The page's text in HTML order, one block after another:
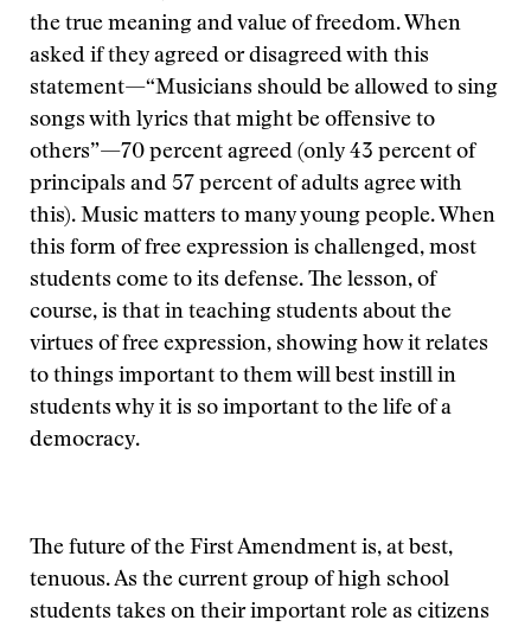
the true meaning and value of freedom. When
asked if they agreed or disagreed with this
statement—“Musicians should be allowed to sing
songs with lyrics that might be offensive to
others”—70 percent agreed (only 43 percent of
principals and 57 percent of adults agree with
this). Music matters to many young people. When
this form of free expression is challenged, most
students come to its defense. The lesson, of
course, is that in teaching students about the
virtues of free expression, showing how it relates
to things important to them will best instill in
students why it is so important to the life of a
democracy.
The future of the First Amendment is, at best,
tenuous. As the current group of high school
students takes on their important role as citizens